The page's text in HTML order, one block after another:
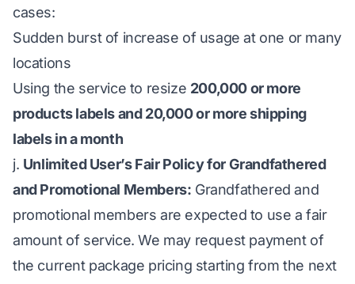
cases:
Sudden burst of increase of usage at one or many
locations
Using the service to resize 200,000 or more
products labels and 20,000 or more shipping
labels in a month
j. Unlimited User’s Fair Policy for Grandfathered
and Promotional Members: Grandfathered and
promotional members are expected to use a fair
amount of service. We may request payment of
the current package pricing starting from the next